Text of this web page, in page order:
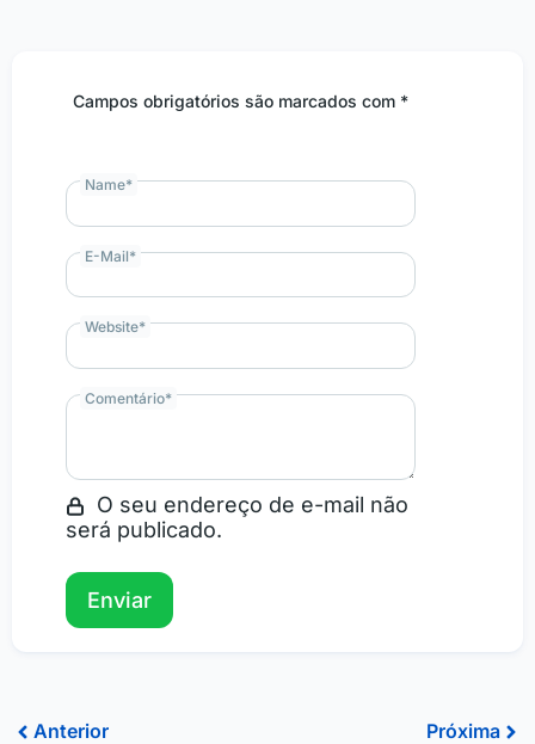
Campos obrigatórios são marcados com *
Comentário*
O seu endereço de e-mail não
será publicado.
Name*
E-Mail*
Website*
Prev
Anterior Próxima